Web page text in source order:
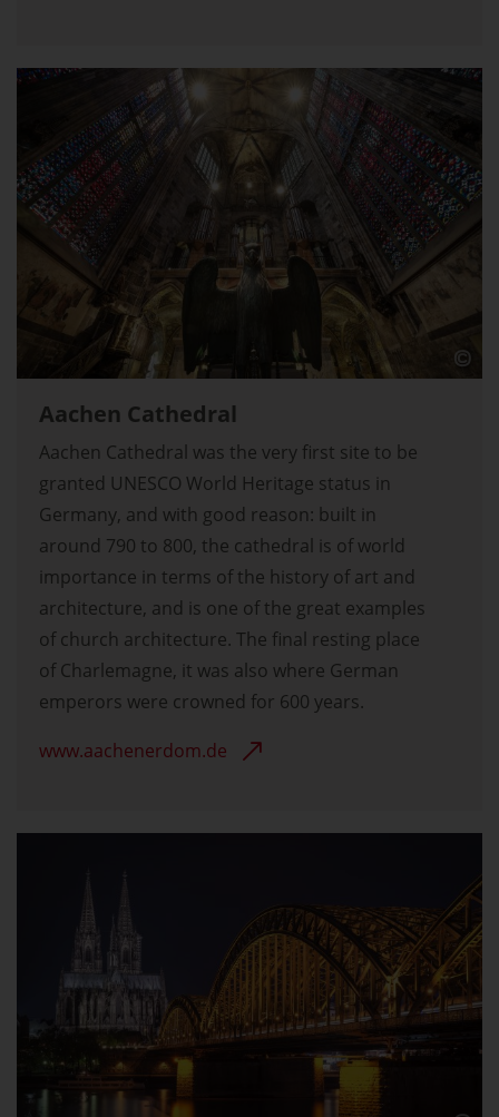
Aachen Cathedral
Aachen Cathedral was the very first site to be
granted UNESCO World Heritage status in
Germany, and with good reason: built in
around 790 to 800, the cathedral is of world
importance in terms of the history of art and
architecture, and is one of the great examples
of church architecture. The final resting place
of Charlemagne, it was also where German
emperors were crowned for 600 years.
www.aachenerdom.de